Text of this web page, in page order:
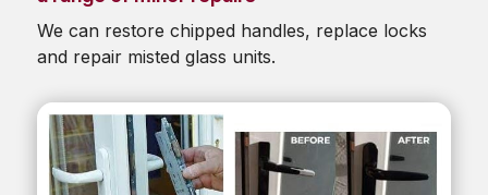
We can restore chipped handles, replace locks
and repair misted glass units.